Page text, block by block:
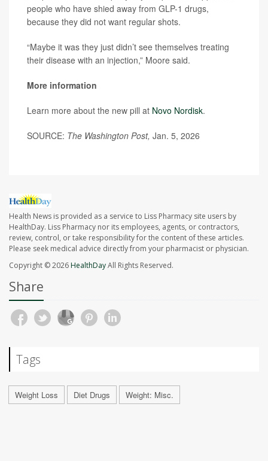
people who have shied away from GLP-1 drugs,
because they did not want regular shots.
“Maybe it was they just didn’t see themselves treating
their disease with an injection,” Moore said.
More information
Learn more about the new pill at Novo Nordisk.
SOURCE: The Washington Post, Jan. 5, 2026
Health News is provided as a service to Liss Pharmacy site users by
HealthDay. Liss Pharmacy nor its employees, agents, or contractors,
review, control, or take responsibility for the content of these articles.
Please seek medical advice directly from your pharmacist or physician.
Copyright © 2026HealthDayAll Rights Reserved.
Share
Tags
Weight Loss Diet Drugs Weight: Misc.